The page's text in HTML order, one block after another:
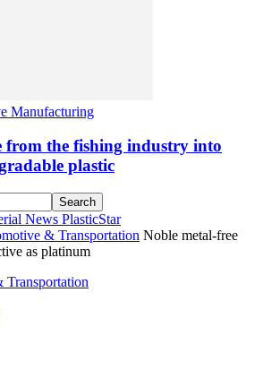
Manufacturing
from the fishing industry into
plastic
PlasticStar
& Transportation Noble metal-free
as platinum